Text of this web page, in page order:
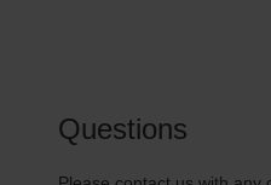
Questions